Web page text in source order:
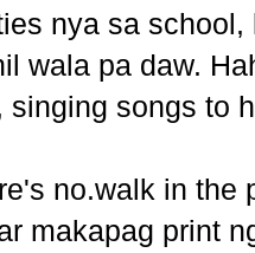
nya sa
wala pa daw.
singing songs to
no.walk in the
makapag print